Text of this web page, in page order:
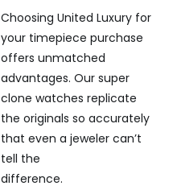
Choosing United Luxury for
your timepiece purchase
offers unmatched
advantages. Our super
clone watches replicate
the originals so accurately
that even a jeweler can’t
tell the
difference.